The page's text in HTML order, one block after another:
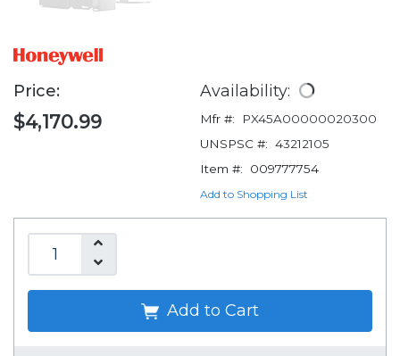
Price:
$4,170.99
Availability:
Mfr #:
PX45A00000020300
UNSPSC #: 43212105
Item #:
009777754
Add to Shopping List
Add to Cart